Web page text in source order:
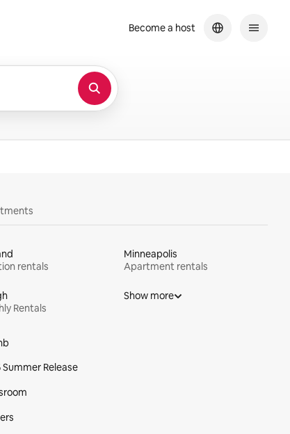
Become a host
rentals
Minneapolis
Apartment rentals
Rentals
Show more
Summer Release